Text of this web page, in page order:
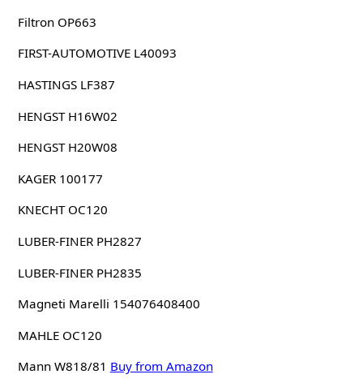
Filtron OP663
FIRST-AUTOMOTIVE L40093
HASTINGS LF387
HENGST H16W02
HENGST H20W08
KAGER 100177
KNECHT OC120
LUBER-FINER PH2827
LUBER-FINER PH2835
Magneti Marelli 154076408400
MAHLE OC120
Mann W818/81 Buy from Amazon